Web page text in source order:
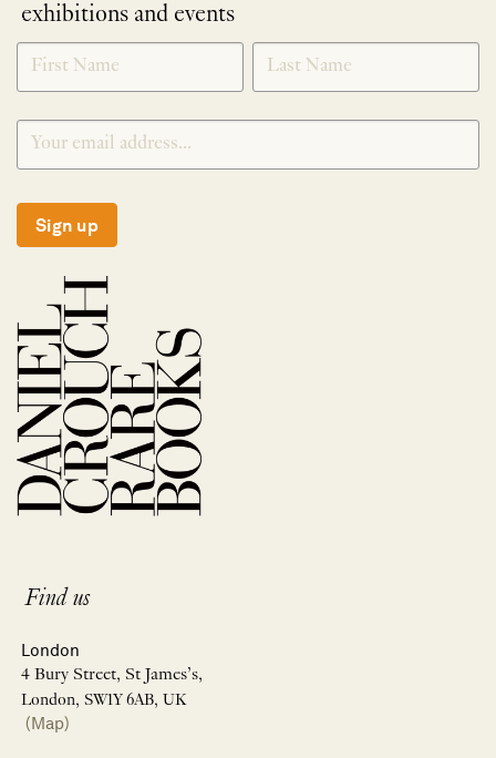
exhibitions and events
NEWLETTER
SIGNUP
*
Sign up
Find us
London
4 Bury Street, St James’s,
London, SW1Y 6AB, UK
(Map)